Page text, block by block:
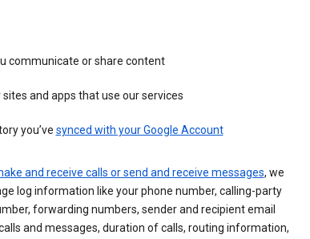
communicate or share content
and apps that use our services
you’ve synced with your Google Account
and receive calls or send and receive messages, we
log information like your phone number, calling-party
forwarding numbers, sender and recipient email
and messages, duration of calls, routing information,